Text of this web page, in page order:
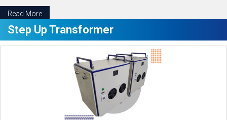
Read More
Step Up Transformer